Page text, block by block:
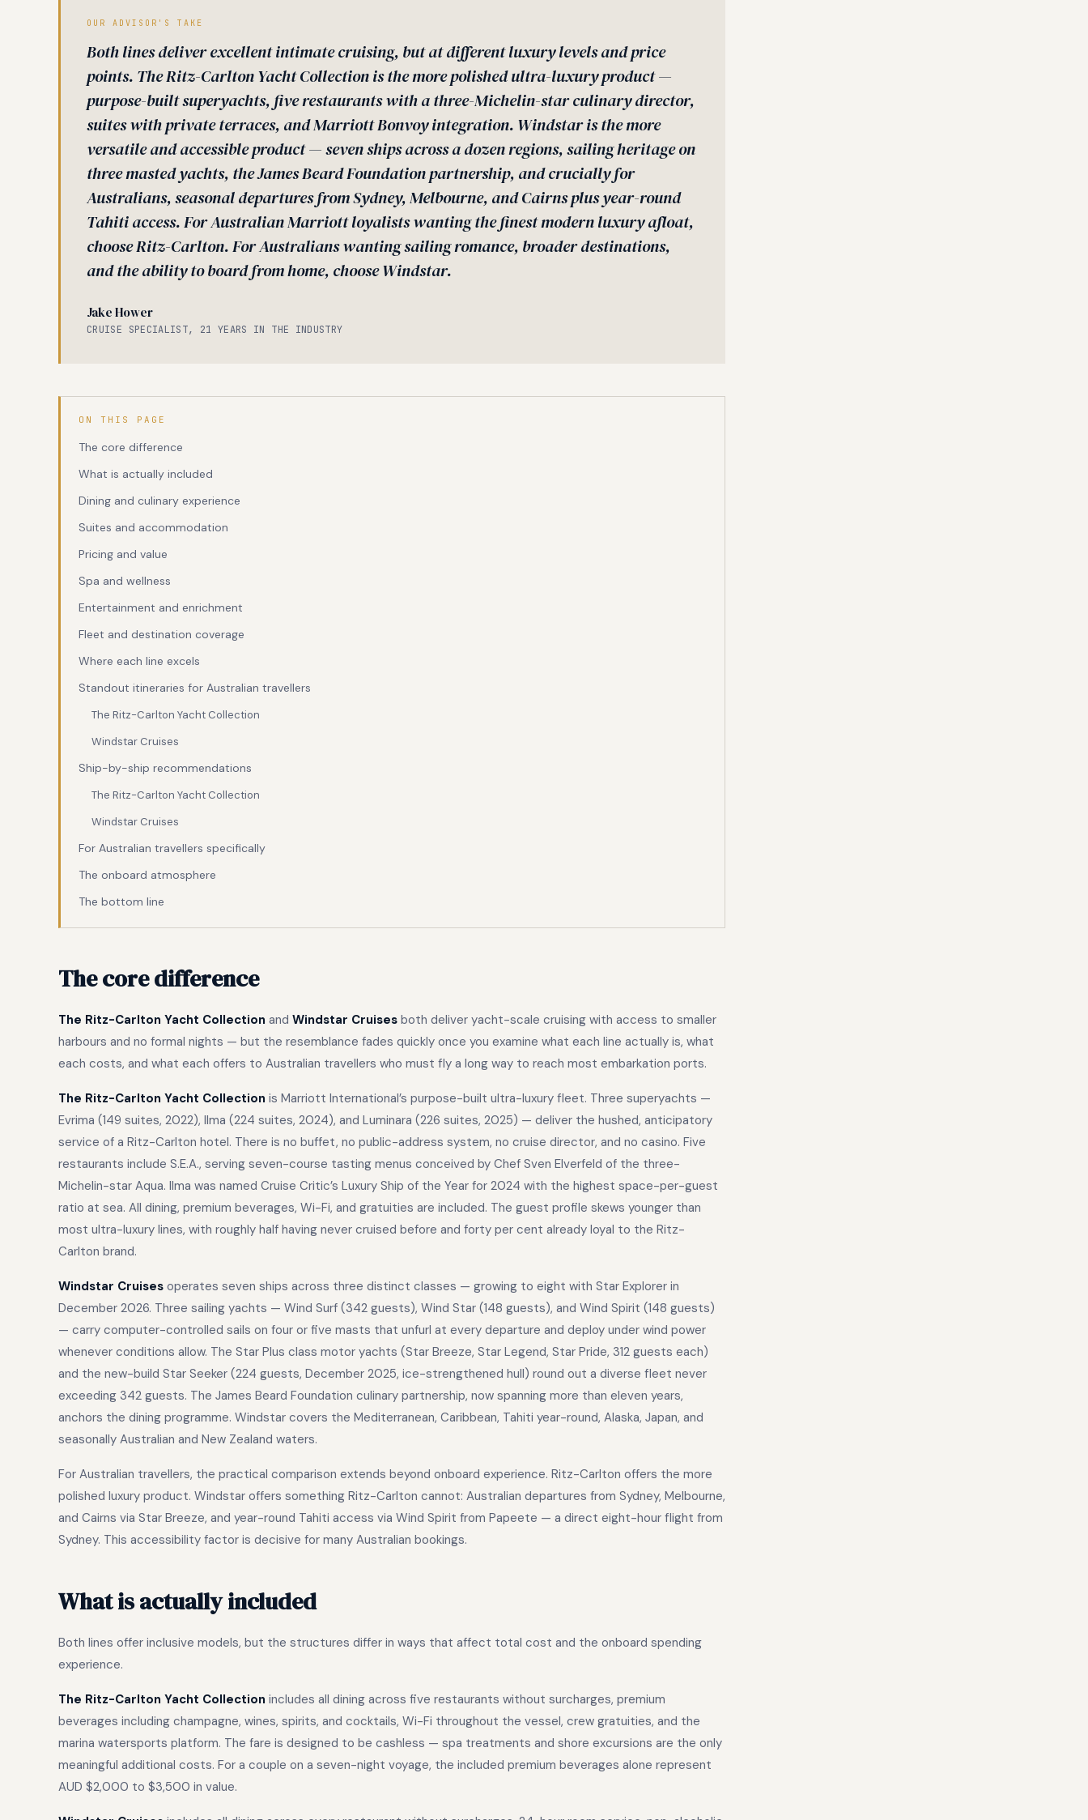
OUR ADVISOR'S TAKE
Both lines deliver excellent intimate cruising, but at different luxury levels and price
points. The Ritz-Carlton Yacht Collection is the more polished ultra-luxury product —
purpose-built superyachts, five restaurants with a three-Michelin-star culinary director,
suites with private terraces, and Marriott Bonvoy integration. Windstar is the more
versatile and accessible product — seven ships across a dozen regions, sailing heritage on
three masted yachts, the James Beard Foundation partnership, and crucially for
Australians, seasonal departures from Sydney, Melbourne, and Cairns plus year-round
Tahiti access. For Australian Marriott loyalists wanting the finest modern luxury afloat,
choose Ritz-Carlton. For Australians wanting sailing romance, broader destinations,
and the ability to board from home, choose Windstar.
Jake Hower
CRUISE SPECIALIST, 21 YEARS IN THE INDUSTRY
ON THIS PAGE
The core difference
What is actually included
Dining and culinary experience
Suites and accommodation
Pricing and value
Spa and wellness
Entertainment and enrichment
Fleet and destination coverage
Where each line excels
Standout itineraries for Australian travellers
The Ritz-Carlton Yacht Collection
Windstar Cruises
Ship-by-ship recommendations
The Ritz-Carlton Yacht Collection
Windstar Cruises
For Australian travellers specifically
The onboard atmosphere
The bottom line
The core difference
The Ritz-Carlton Yacht Collection and Windstar Cruises both deliver yacht-scale cruising with access to smaller
harbours and no formal nights — but the resemblance fades quickly once you examine what each line actually is, what
each costs, and what each offers to Australian travellers who must fly a long way to reach most embarkation ports.
The Ritz-Carlton Yacht Collection is Marriott International’s purpose-built ultra-luxury fleet. Three superyachts —
Evrima (149 suites, 2022), Ilma (224 suites, 2024), and Luminara (226 suites, 2025) — deliver the hushed, anticipatory
service of a Ritz-Carlton hotel. There is no buffet, no public-address system, no cruise director, and no casino. Five
restaurants include S.E.A., serving seven-course tasting menus conceived by Chef Sven Elverfeld of the three-
Michelin-star Aqua. Ilma was named Cruise Critic’s Luxury Ship of the Year for 2024 with the highest space-per-guest
ratio at sea. All dining, premium beverages, Wi-Fi, and gratuities are included. The guest profile skews younger than
most ultra-luxury lines, with roughly half having never cruised before and forty per cent already loyal to the Ritz-
Carlton brand.
Windstar Cruises operates seven ships across three distinct classes — growing to eight with Star Explorer in
December 2026. Three sailing yachts — Wind Surf (342 guests), Wind Star (148 guests), and Wind Spirit (148 guests)
— carry computer-controlled sails on four or five masts that unfurl at every departure and deploy under wind power
whenever conditions allow. The Star Plus class motor yachts (Star Breeze, Star Legend, Star Pride, 312 guests each)
and the new-build Star Seeker (224 guests, December 2025, ice-strengthened hull) round out a diverse fleet never
exceeding 342 guests. The James Beard Foundation culinary partnership, now spanning more than eleven years,
anchors the dining programme. Windstar covers the Mediterranean, Caribbean, Tahiti year-round, Alaska, Japan, and
seasonally Australian and New Zealand waters.
For Australian travellers, the practical comparison extends beyond onboard experience. Ritz-Carlton offers the more
polished luxury product. Windstar offers something Ritz-Carlton cannot: Australian departures from Sydney, Melbourne,
and Cairns via Star Breeze, and year-round Tahiti access via Wind Spirit from Papeete — a direct eight-hour flight from
Sydney. This accessibility factor is decisive for many Australian bookings.
What is actually included
Both lines offer inclusive models, but the structures differ in ways that affect total cost and the onboard spending
experience.
The Ritz-Carlton Yacht Collection includes all dining across five restaurants without surcharges, premium
beverages including champagne, wines, spirits, and cocktails, Wi-Fi throughout the vessel, crew gratuities, and the
marina watersports platform. The fare is designed to be cashless — spa treatments and shore excursions are the only
meaningful additional costs. For a couple on a seven-night voyage, the included premium beverages alone represent
AUD $2,000 to $3,500 in value.